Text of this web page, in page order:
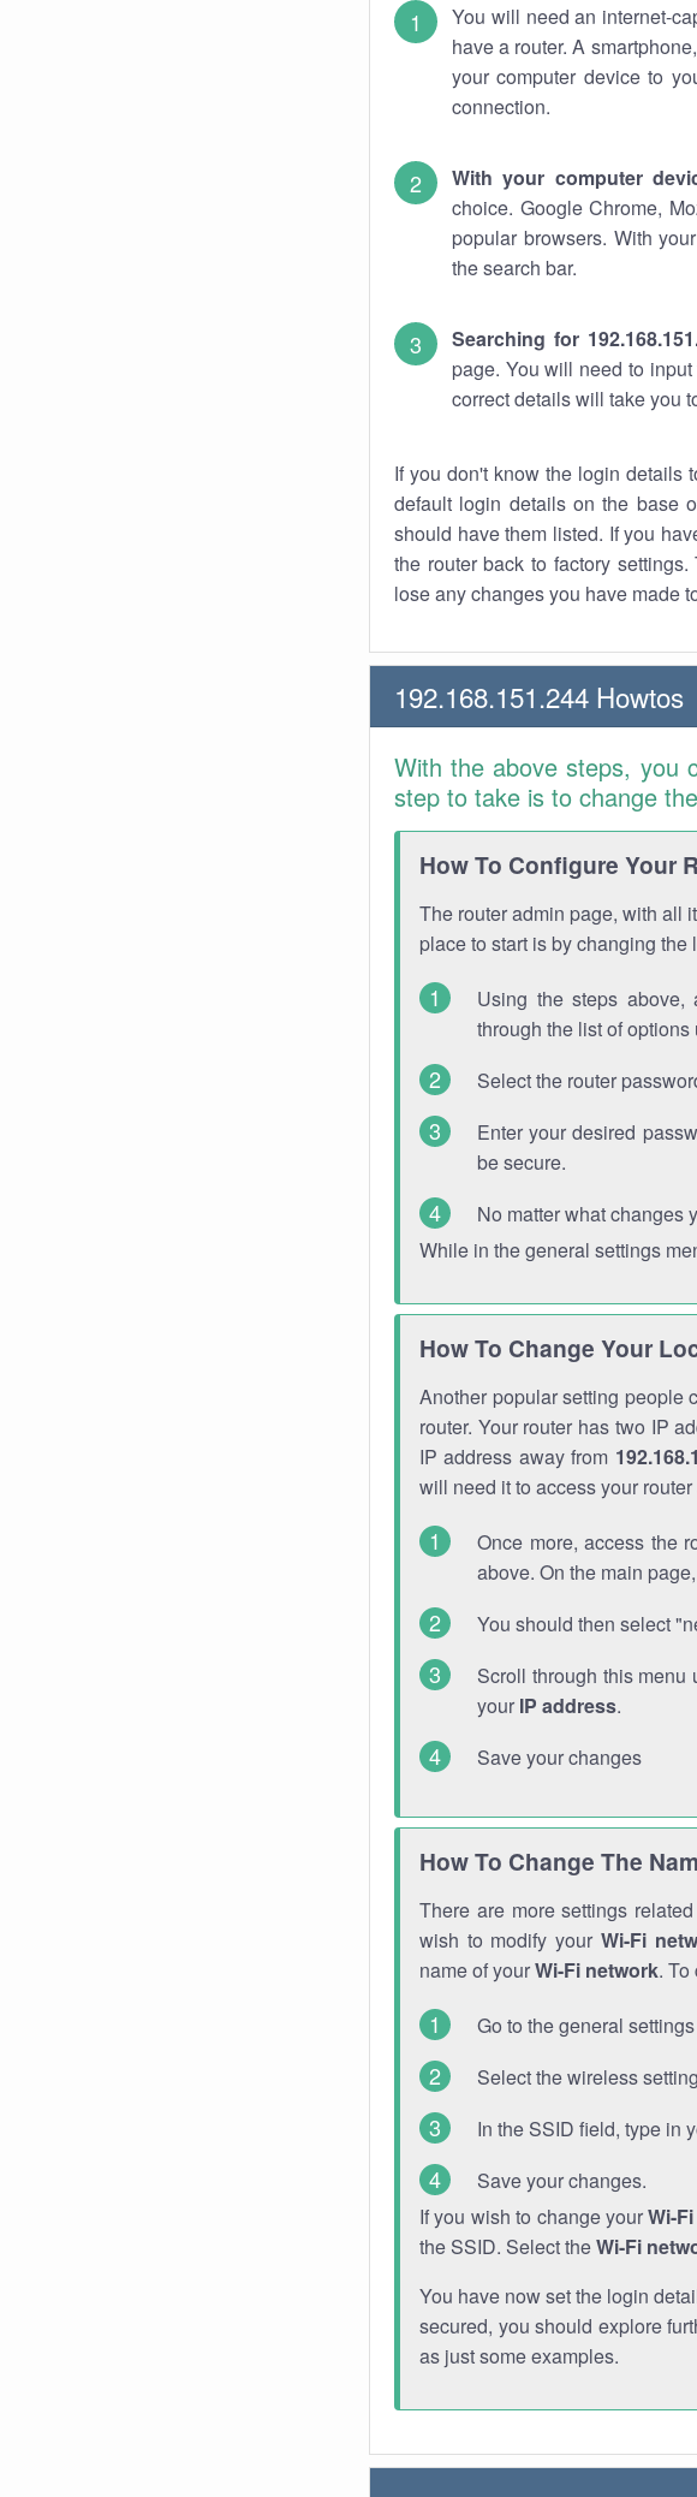
You will need an internet-
have a router. A
your computer device to
connection.
With your computer
choice. Google Chrome,
popular browsers. With
the search bar.
Searching for
page. You will need to
correct details will take you
If you don't know the login details
default login details on the base
should have them listed. If you
the router back to factory
lose any changes you have made
192.168.151.244 Howtos
With the above steps, you
step to take is to change
How To Configure Your
The router admin page, with all
place to start is by changing
Using the steps
through the list of
Select the router
Enter your desired
be secure.
No matter what changes
While in the general settings
How To Change Your
Another popular setting people
router. Your router has two IP
IP address away from
will need it to access your
Once more, access the
above. On the main
You should then select
Scroll through this
your IP address.
Save your changes
How To Change The
There are more settings
wish to modify your Wi-Fi
name of yourWi-Fi network. To
Go to the general
Select the wireless
In the SSID field, type in
Save your changes.
If you wish to change yourWi-
the SSID. Select theWi-Fi
You have now set the login
secured, you should explore
as just some examples.